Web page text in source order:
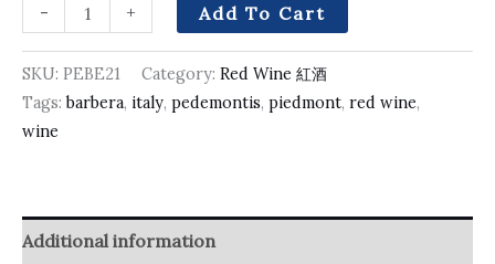
-
+ Add To Cart
SKU: PEBE21 Category: Red Wine 紅酒
Tags:barbera, italy, pedemontis, piedmont, red wine,
wine
Additional information